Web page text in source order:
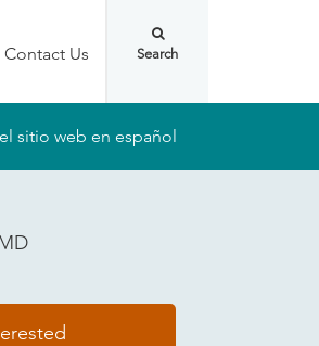
Contact Us
sitio web en español